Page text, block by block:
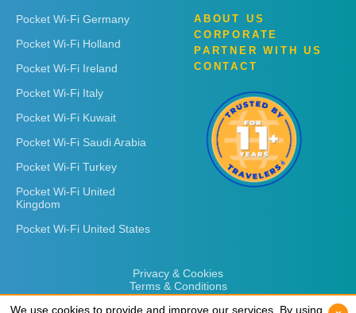
Pocket Wi-Fi Germany
Pocket Wi-Fi Holland
Pocket Wi-Fi Ireland
Pocket Wi-Fi Italy
Pocket Wi-Fi Kuwait
Pocket Wi-Fi Saudi Arabia
Pocket Wi-Fi Turkey
Pocket Wi-Fi United
Kingdom
Pocket Wi-Fi United States
ABOUT US
CORPORATE
PARTNER WITH US
CONTACT
Privacy & Cookies
Terms & Conditions
We use cookies to provide and improve our services. By using
We use cookies to provide and improve our services. By using